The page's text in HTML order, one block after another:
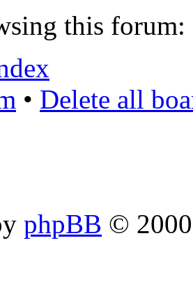
this forum:
• Delete all
phpBB ©